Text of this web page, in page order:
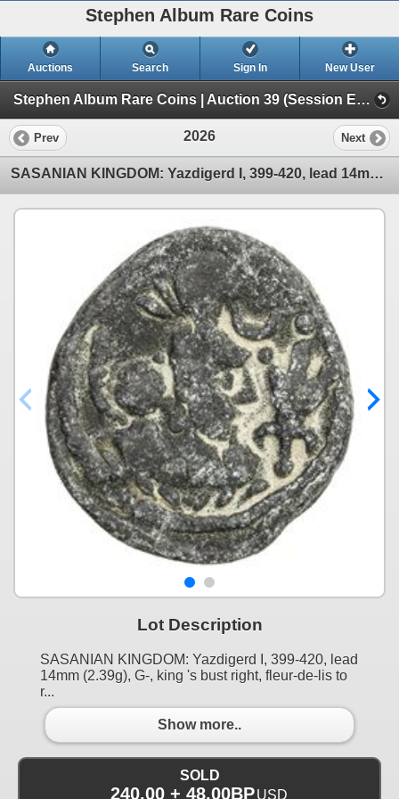
Stephen Album Rare Coins
Auctions Search Sign In New User
Stephen Album Rare Coins | Auction 39 (Session E | Lots 1963-3137)
Prev 2026 Next
SASANIAN KINGDOM: Yazdigerd I, 399-420, lead 14mm (2.39g). F
Lot Description
SASANIAN KINGDOM: Yazdigerd I, 399-420, lead
14mm (2.39g), G-, king 's bust right, fleur-de-lis to
r...
Show more..
SOLD
240.00 + 48.00BP USD